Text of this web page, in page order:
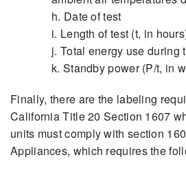
h. Date of test
i. Length of test (t, in
j. Total energy use during
k. Standby power (P/t, in
Finally, there are the labeling
California Title 20 Section 1607
units must comply with section
Appliances, which requires the